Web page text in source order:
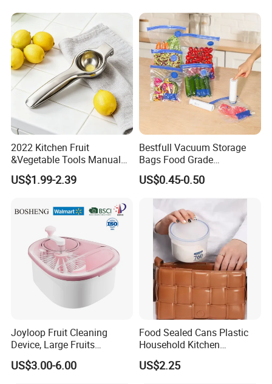
2022 Kitchen Fruit
&Vegetable Tools Manual
Hand Juicer Stainless Steel
Lemon Squeezer
US$1.99-2.39
Bestfull Vacuum Storage
Bags Food Grade
Packaging Set with Pump
US$0.45-0.50
Joyloop Fruit Cleaning
Device, Large Fruits
Washing Spinner with Bowl,
Lid, Colander, Crank and
US$3.00-6.00
Food Sealed Cans Plastic
Household Kitchen
Moisture-Proof Storage
Spices Nuts Dry Goods
US$2.25